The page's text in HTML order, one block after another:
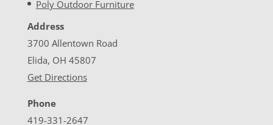
Poly Outdoor Furniture
Address
3700 Allentown Road
Elida, OH 45807
Get Directions
Phone
419-331-2647